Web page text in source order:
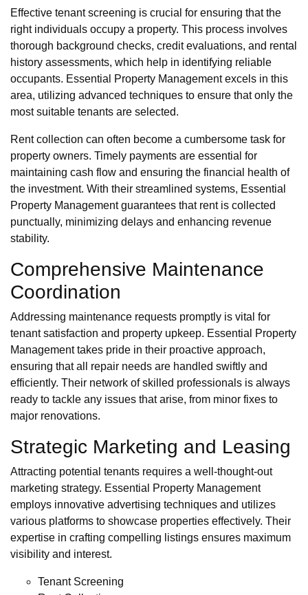
Effective tenant screening is crucial for ensuring that the
right individuals occupy a property. This process involves
thorough background checks, credit evaluations, and rental
history assessments, which help in identifying reliable
occupants. Essential Property Management excels in this
area, utilizing advanced techniques to ensure that only the
most suitable tenants are selected.
Rent collection can often become a cumbersome task for
property owners. Timely payments are essential for
maintaining cash flow and ensuring the financial health of
the investment. With their streamlined systems, Essential
Property Management guarantees that rent is collected
punctually, minimizing delays and enhancing revenue
stability.
Comprehensive Maintenance
Coordination
Addressing maintenance requests promptly is vital for
tenant satisfaction and property upkeep. Essential Property
Management takes pride in their proactive approach,
ensuring that all repair needs are handled swiftly and
efficiently. Their network of skilled professionals is always
ready to tackle any issues that arise, from minor fixes to
major renovations.
Strategic Marketing and Leasing
Attracting potential tenants requires a well-thought-out
marketing strategy. Essential Property Management
employs innovative advertising techniques and utilizes
various platforms to showcase properties effectively. Their
expertise in crafting compelling listings ensures maximum
visibility and interest.
Tenant Screening